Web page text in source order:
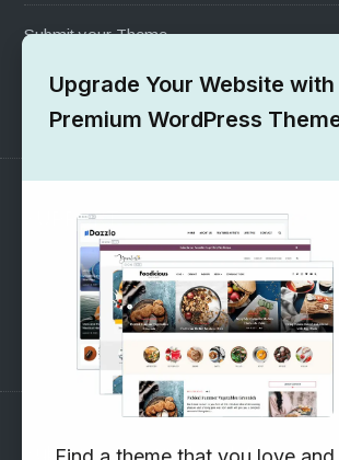
Submit your Theme
1000+ Free Wordpress Themes
SUPPORT
Pre-Sales Questions
Support Forum
Subscribe to our Newsletter
Upgrade Your Website with
Premium WordPress